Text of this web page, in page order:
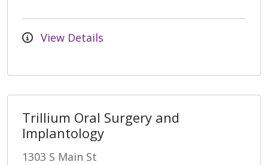
View Details
Trillium Oral Surgery and
Implantology
1303 S Main St